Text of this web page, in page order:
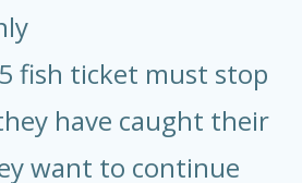
fish ticket must stop
have caught their
want to continue